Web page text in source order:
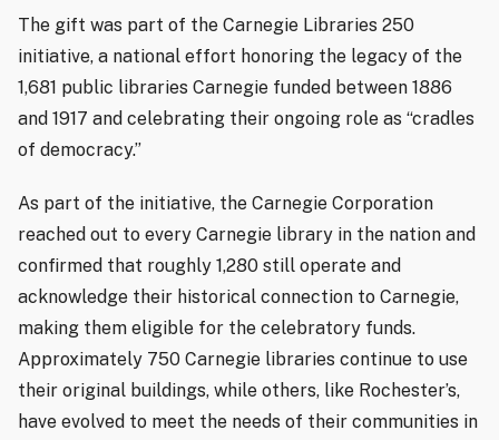
The gift was part of the Carnegie Libraries 250
initiative, a national effort honoring the legacy of the
1,681 public libraries Carnegie funded between 1886
and 1917 and celebrating their ongoing role as “cradles
of democracy.”
As part of the initiative, the Carnegie Corporation
reached out to every Carnegie library in the nation and
confirmed that roughly 1,280 still operate and
acknowledge their historical connection to Carnegie,
making them eligible for the celebratory funds.
Approximately 750 Carnegie libraries continue to use
their original buildings, while others, like Rochester’s,
have evolved to meet the needs of their communities in